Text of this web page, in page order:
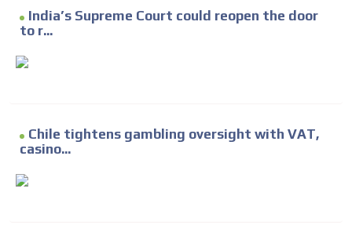
India’s Supreme Court could reopen the door
to r...
Chile tightens gambling oversight with VAT,
casino...